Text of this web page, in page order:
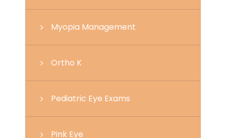
Myopia Management
Ortho K
Pediatric Eye Exams
Pink Eye